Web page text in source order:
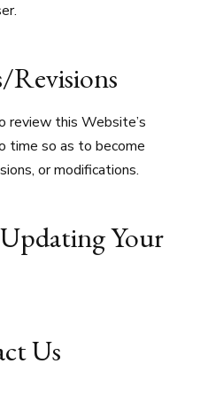
Revisions
review this Website’s
time so as to become
or modifications.
Your
Us